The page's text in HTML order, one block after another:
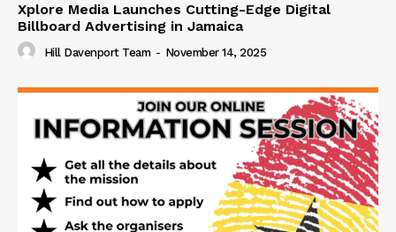
Xplore Media Launches Cutting-Edge Digital
Billboard Advertising in Jamaica
Hill Davenport Team - November 14, 2025